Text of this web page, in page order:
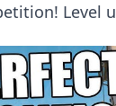
Level